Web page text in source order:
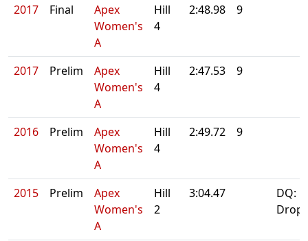
2017
Final
Apex
Women's
A
Hill
4
2:48.98 9
2017 Prelim
Apex
Women's
A
Hill
4
2:47.53 9
2016 Prelim
Apex
Women's
A
Hill
4
2:49.72 9
2015 Prelim
Apex
Women's
A
Hill
2
3:04.47
DQ:
Drops